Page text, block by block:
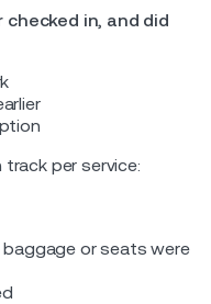
checked in, and did
track per service:
or seats were